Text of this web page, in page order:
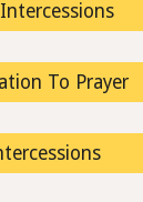
To Prayer